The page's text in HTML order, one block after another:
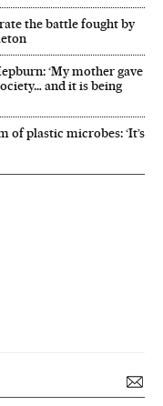
the battle fought by
‘My mother gave
and it is being
of plastic microbes: ‘It’s